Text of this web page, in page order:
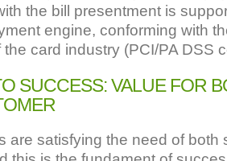
the bill presentment is
engine, conforming with
card industry (PCI/PA DSS
SUCCESS: VALUE FOR
are satisfying the need of both